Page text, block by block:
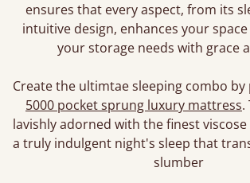
ensures that every aspect, from its
intuitive design, enhances your
your storage needs with grace
Create the ultimtae sleeping combo
5000 pocket sprung luxury mattress.
lavishly adorned with the finest
a truly indulgent night's sleep that
slumber